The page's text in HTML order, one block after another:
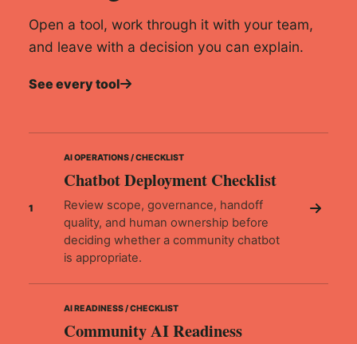
Open a tool, work through it with your team,
and leave with a decision you can explain.
See every tool
1
AI OPERATIONS / CHECKLIST
Chatbot Deployment Checklist
Review scope, governance, handoff
quality, and human ownership before
deciding whether a community chatbot
is appropriate.
AI READINESS / CHECKLIST
Community AI Readiness